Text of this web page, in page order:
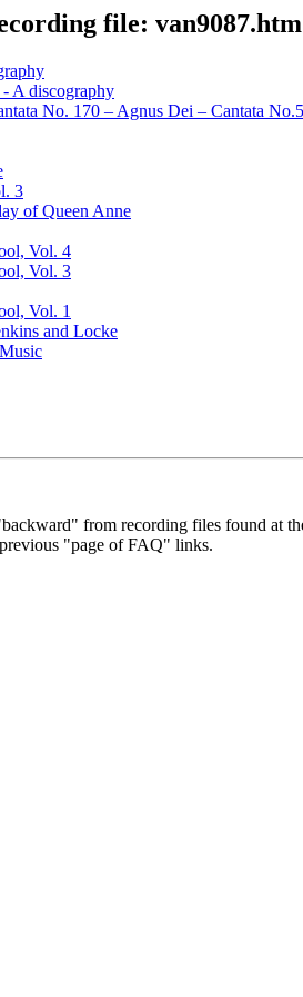
file: van9087.htm
A discography
No. 170 – Agnus Dei – Cantata
3
of Queen Anne
Vol. 4
Vol. 3
Vol. 1
and Locke
from recording files found at
"page of FAQ" links.